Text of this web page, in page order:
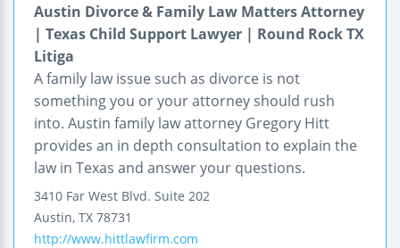
Austin Divorce & Family Law Matters Attorney
| Texas Child Support Lawyer | Round Rock TX
Litiga
A family law issue such as divorce is not
something you or your attorney should rush
into. Austin family law attorney Gregory Hitt
provides an in depth consultation to explain the
law in Texas and answer your questions.
3410 Far West Blvd. Suite 202
Austin, TX 78731
http://www.hittlawfirm.com